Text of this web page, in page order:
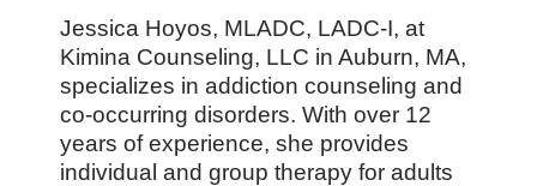
Jessica Hoyos, MLADC, LADC-I, at
Kimina Counseling, LLC in Auburn, MA,
specializes in addiction counseling and
co-occurring disorders. With over 12
years of experience, she provides
individual and group therapy for adults